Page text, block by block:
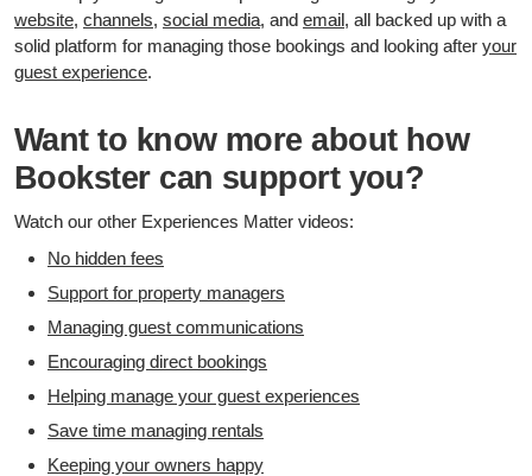
website, channels, social media, and email, all backed up with a
solid platform for managing those bookings and looking after your
guest experience.
Want to know more about how
Bookster can support you?
Watch our other Experiences Matter videos:
No hidden fees
Support for property managers
Managing guest communications
Encouraging direct bookings
Helping manage your guest experiences
Save time managing rentals
Keeping your owners happy